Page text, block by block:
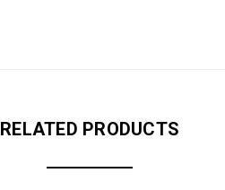
RELATED PRODUCTS